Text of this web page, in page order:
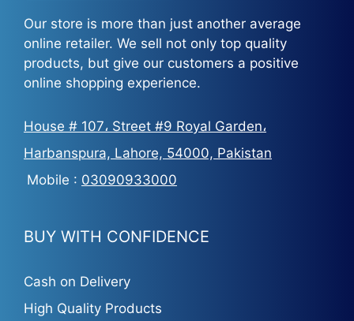
Our store is more than just another average
online retailer. We sell not only top quality
products, but give our customers a positive
online shopping experience.
House # 107، Street #9 Royal Garden،
Harbanspura, Lahore, 54000, Pakistan
Mobile : 03090933000
BUY WITH CONFIDENCE
Cash on Delivery
High Quality Products